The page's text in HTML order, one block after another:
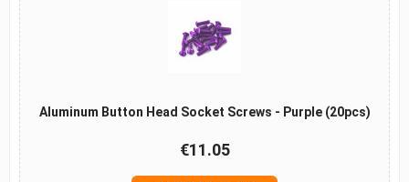
Aluminum Button Head Socket Screws - Purple (20pcs)
€11.05